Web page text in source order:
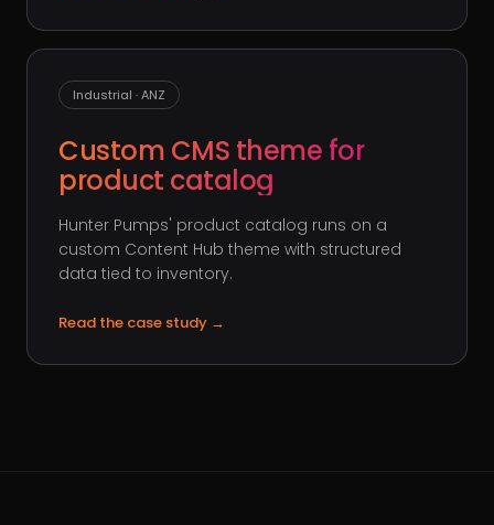
Industrial · ANZ
Custom CMS theme for
product catalog
Hunter Pumps' product catalog runs on a
custom Content Hub theme with structured
data tied to inventory.
Read the case study →